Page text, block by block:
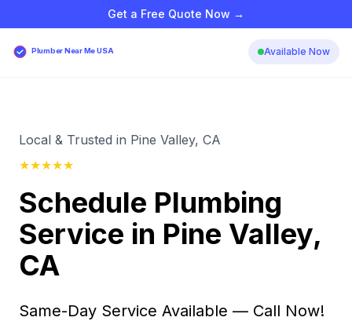
Get a Free Quote Now →
Plumber Near Me USA Available Now
Local & Trusted in Pine Valley, CA
★★★★★
Schedule Plumbing
Service in Pine Valley,
CA
Same-Day Service Available — Call Now!